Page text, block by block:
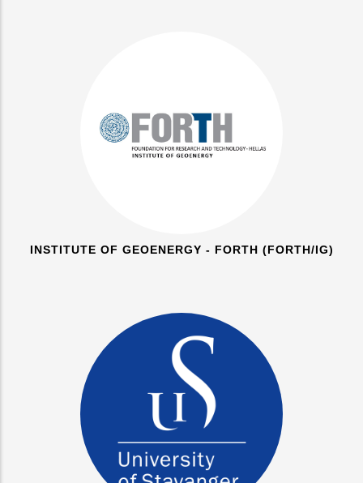
INSTITUTE OF GEOENERGY - FORTH (FORTH/IG)